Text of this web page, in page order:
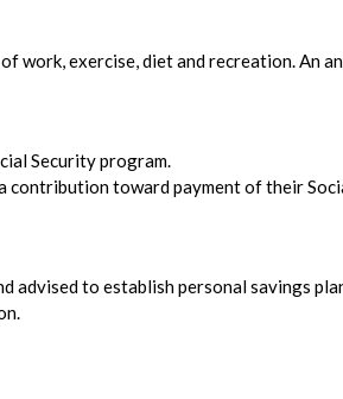
work, exercise, diet and recreation. An
Security program.
contribution toward payment of their
advised to establish personal savings